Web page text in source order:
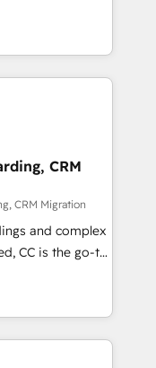
tailored
125+
to coast), our
French.
experts will
and
service and
your
approach
and support the
with HubSpot
and
the best
you are
CRM
CRM Migration
and complex
CC is the go-to
ready to
We specialize
and
NetSuite,